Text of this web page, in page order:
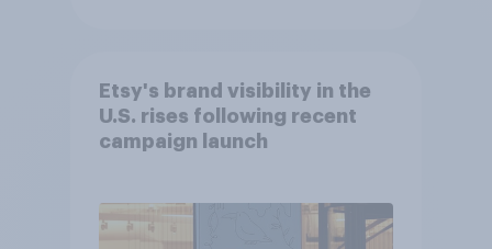
Etsy's brand visibility in the
U.S. rises following recent
campaign launch